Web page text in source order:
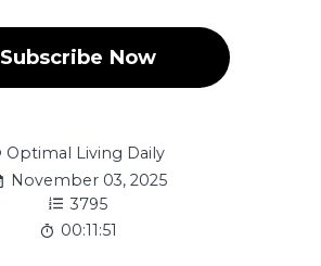
Subscribe Now
Optimal Living Daily
November 03, 2025
3795
00:11:51